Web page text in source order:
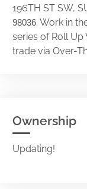
196TH ST SW,
98036. Work in
series of Roll Up
trade via Over-
Ownership
Updating!